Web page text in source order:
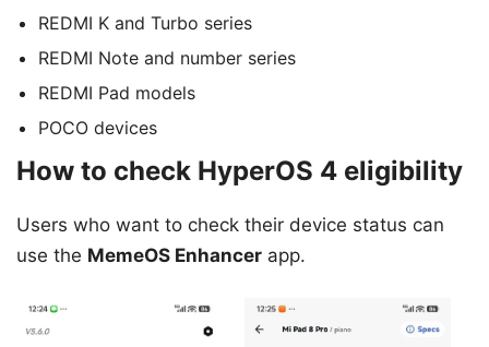
REDMI K and Turbo series
REDMI Note and number series
REDMI Pad models
POCO devices
How to check HyperOS 4 eligibility
Users who want to check their device status can
use the MemeOS Enhancer app.